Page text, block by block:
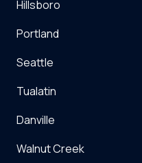
Hillsboro
Portland
Seattle
Tualatin
Danville
Walnut Creek